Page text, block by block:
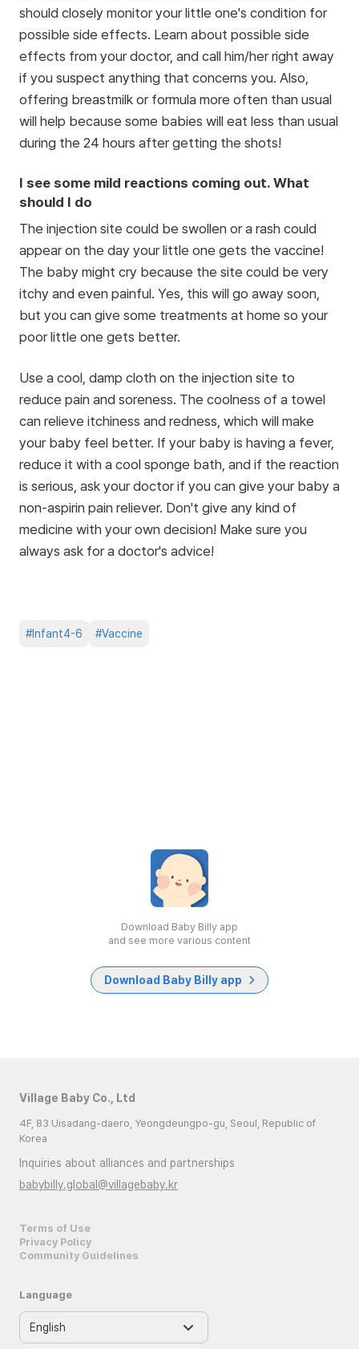
should closely monitor your little one's condition for
possible side effects. Learn about possible side
effects from your doctor, and call him/her right away
if you suspect anything that concerns you. Also,
offering breastmilk or formula more often than usual
will help because some babies will eat less than usual
during the 24 hours after getting the shots!
I see some mild reactions coming out. What
should I do
The injection site could be swollen or a rash could
appear on the day your little one gets the vaccine!
The baby might cry because the site could be very
itchy and even painful. Yes, this will go away soon,
but you can give some treatments at home so your
poor little one gets better.
Use a cool, damp cloth on the injection site to
reduce pain and soreness. The coolness of a towel
can relieve itchiness and redness, which will make
your baby feel better. If your baby is having a fever,
reduce it with a cool sponge bath, and if the reaction
is serious, ask your doctor if you can give your baby a
non-aspirin pain reliever. Don't give any kind of
medicine with your own decision! Make sure you
always ask for a doctor's advice!
#Infant4-6 #Vaccine
Download Baby Billy app
and see more various content
Download Baby Billy app
Village Baby Co., Ltd
4F, 83 Uisadang-daero, Yeongdeungpo-gu, Seoul, Republic of
Korea
Inquiries about alliances and partnerships
babybilly.global@villagebaby.kr
Terms of Use
Privacy Policy
Community Guidelines
Language